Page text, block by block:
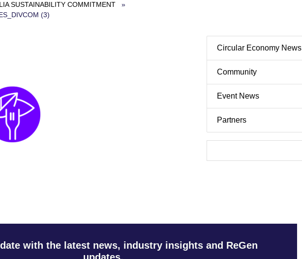
SUSTAINABILITY COMMITMENT
»
(3)
Circular Economy News
Community
Event News
Partners
with the latest news, industry insights and ReGen